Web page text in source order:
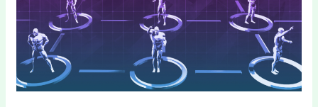
Examples:
Immersive
Experiences
for
Gaming,